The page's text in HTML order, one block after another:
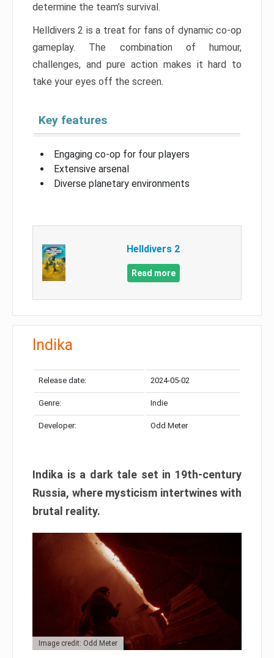
determine the team’s survival.
Helldivers 2 is a treat for fans of dynamic co-op
gameplay. The combination of humour,
challenges, and pure action makes it hard to
take your eyes off the screen.
Key features
Engaging co-op for four players
Extensive arsenal
Diverse planetary environments
Helldivers 2
Read more
Indika
Release date: 2024-05-02
Genre: Indie
Developer: Odd Meter
Indika is a dark tale set in 19th-century
Russia, where mysticism intertwines with
brutal reality.
Image credit: Odd Meter